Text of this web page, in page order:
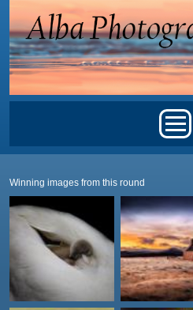
Skip to main content
Winning images from this round